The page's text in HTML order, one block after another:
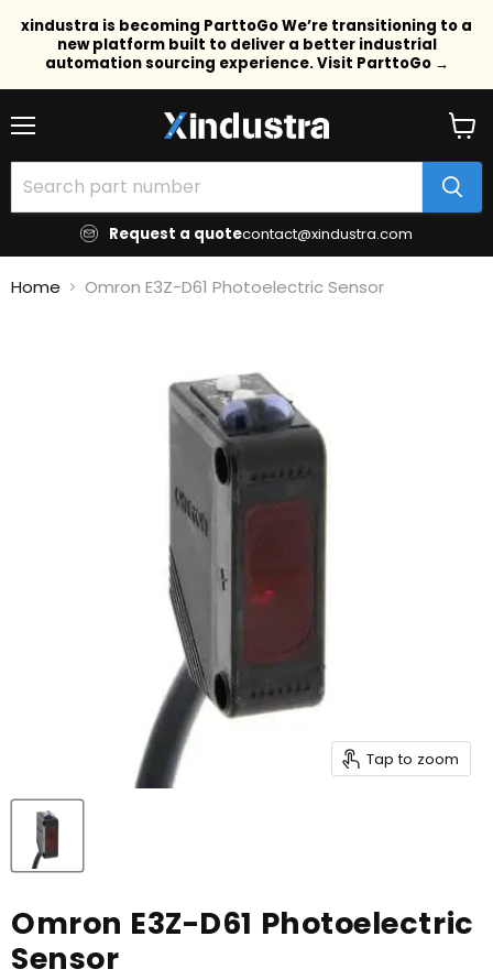
xindustra is becoming ParttoGo We’re transitioning to a
new platform built to deliver a better industrial
automation sourcing experience. Visit ParttoGo →
Request a quotecontact@xindustra.com
cart
Home Omron E3Z-D61 Photoelectric Sensor
Tap to zoom
Omron E3Z-D61 Photoelectric
Sensor